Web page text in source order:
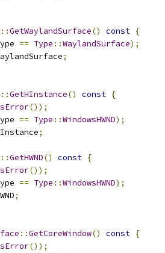
::GetWaylandSurface() const {
== Type ::WaylandSurface);
;
::GetHInstance() const {
());
== Type ::WindowsHWND);
;
::GetHWND() const {
());
== Type ::WindowsHWND);
;
::GetCoreWindow() const {
());